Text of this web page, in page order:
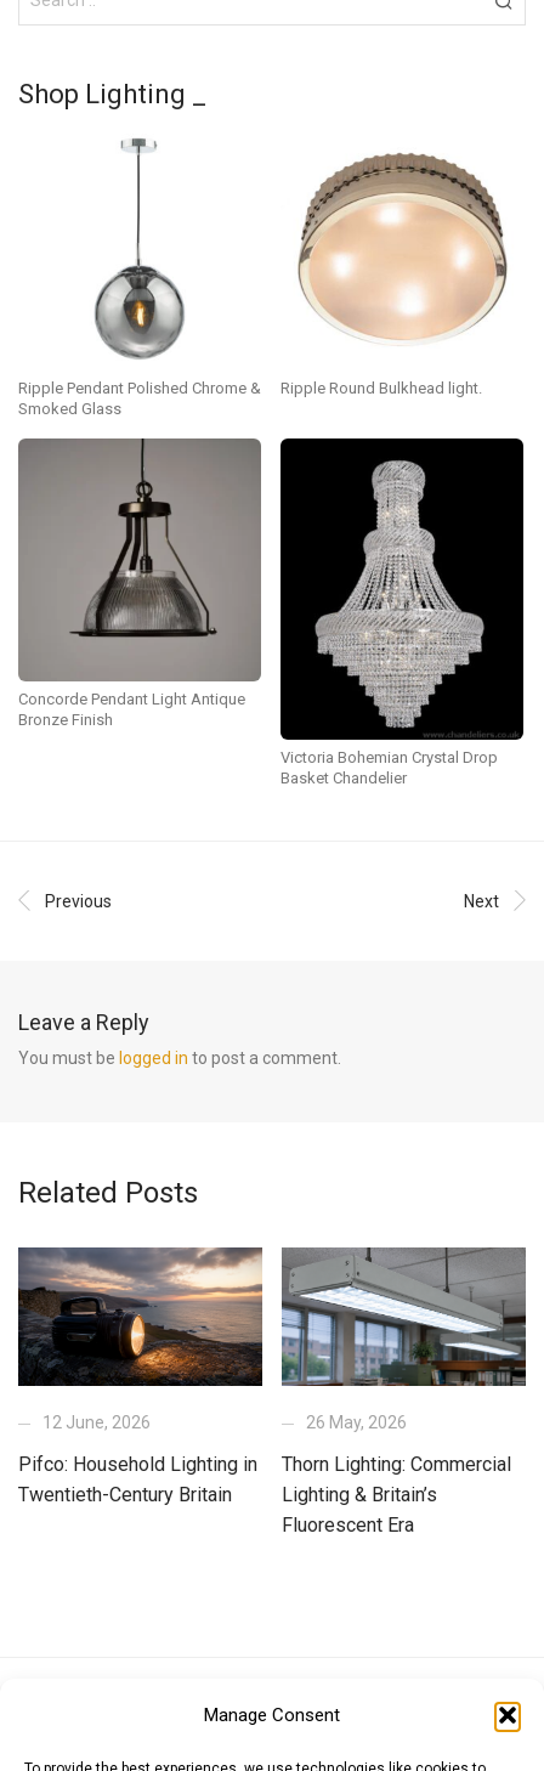
Manage Consent
Shop Lighting _
Ripple Pendant Polished Chrome &
Smoked Glass
Ripple Round Bulkhead light.
Concorde Pendant Light Antique
Bronze Finish
Victoria Bohemian Crystal Drop
Basket Chandelier
Previous Next
Leave a Reply
You must be logged in to post a comment.
Related Posts
12 June, 2026
Pifco: Household Lighting in
Twentieth-Century Britain
26 May, 2026
Thorn Lighting: Commercial
Lighting & Britain’s
Fluorescent Era
Japanese Yen (JPY)Swedish Krona (SEK)